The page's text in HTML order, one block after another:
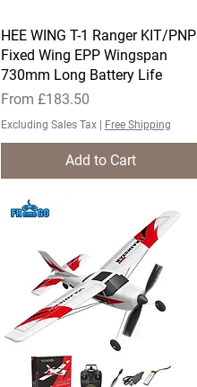
Quick View
HEE WING T-1 Ranger KIT/PNP
Fixed Wing EPP Wingspan
730mm Long Battery Life
From £183.50
Sale Price
Excluding Sales Tax| Free Shipping
Add to Cart